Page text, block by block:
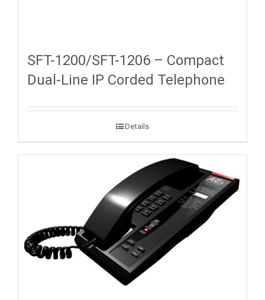
SFT-1200/SFT-1206 – Compact
Dual-Line IP Corded Telephone
Details